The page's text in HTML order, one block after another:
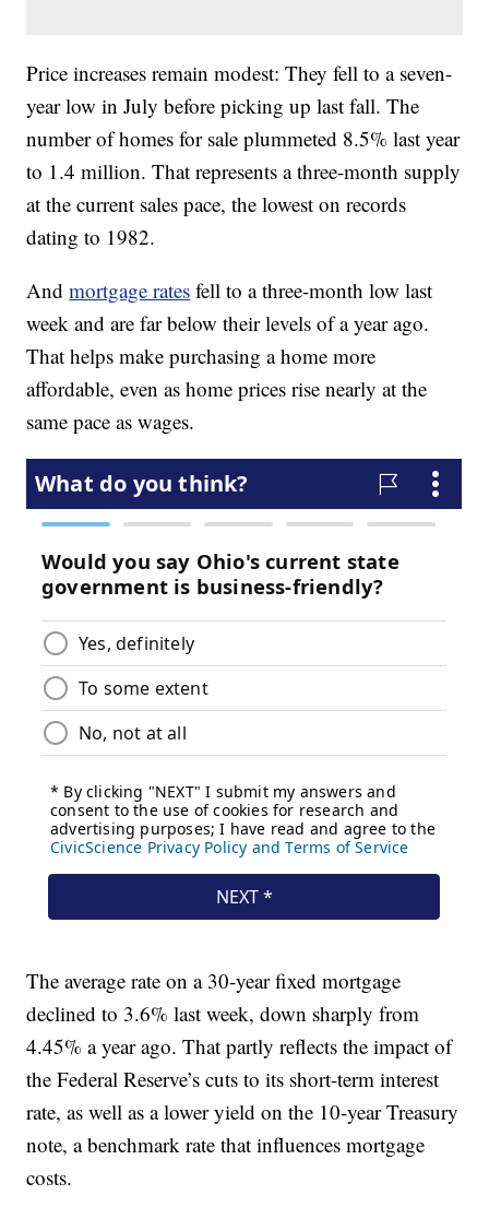
Price increases remain modest: They fell to a seven-
year low in July before picking up last fall. The
number of homes for sale plummeted 8.5% last year
to 1.4 million. That represents a three-month supply
at the current sales pace, the lowest on records
dating to 1982.
Andmortgage rates fell to a three-month low last
week and are far below their levels of a year ago.
That helps make purchasing a home more
affordable, even as home prices rise nearly at the
same pace as wages.
The average rate on a 30-year fixed mortgage
declined to 3.6% last week, down sharply from
4.45% a year ago. That partly reflects the impact of
the Federal Reserve’s cuts to its short-term interest
rate, as well as a lower yield on the 10-year Treasury
note, a benchmark rate that influences mortgage
costs.